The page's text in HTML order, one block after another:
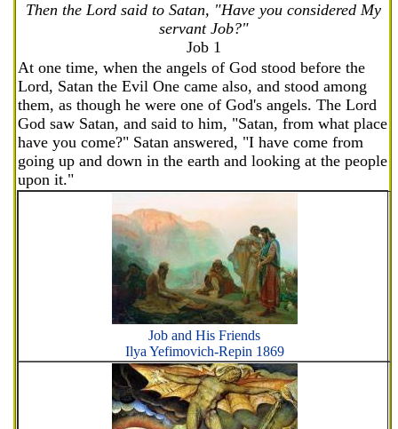
Then the Lord said to Satan, "Have you considered My
servant Job?"
Job 1
At one time, when the angels of God stood before the
Lord, Satan the Evil One came also, and stood among
them, as though he were one of God's angels. The Lord
God saw Satan, and said to him, "Satan, from what place
have you come?" Satan answered, "I have come from
going up and down in the earth and looking at the people
upon it."
Job and His Friends
Ilya Yefimovich-Repin 1869